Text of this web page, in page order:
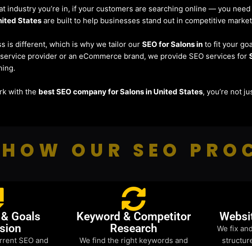
industry you’re in, if your customers are searching online — you
States are built to help businesses stand out in competitive
is different, which is why we tailor our SEO for Salons in to fit your
service provider or an eCommerce brand, we provide SEO services for
with the best SEO company for Salons in United States, you’re not
HOW OUR SEO
Goals
SEO and
Keyword & Competitor
Research
We find the right keywords and
We fix